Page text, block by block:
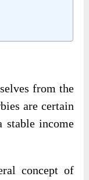
from the
are certain
stable income
concept of